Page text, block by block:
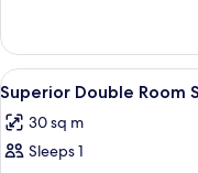
Double
Room,
Balcony
View
all
photos
for
4
Superior Double Room
30 sq m
Sleeps 1